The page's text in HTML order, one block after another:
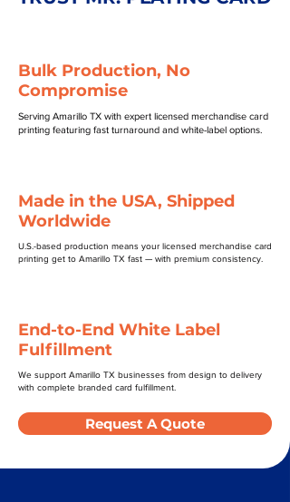
Bulk Production, No
Compromise
Serving Amarillo TX with expert licensed merchandise card
printing featuring fast turnaround and white-label options.
Made in the USA, Shipped
Worldwide
U.S.-based production means your licensed merchandise card
printing get to Amarillo TX fast — with premium consistency.
End-to-End White Label
Fulfillment
We support Amarillo TX businesses from design to delivery
with complete branded card fulfillment.
Request A Quote